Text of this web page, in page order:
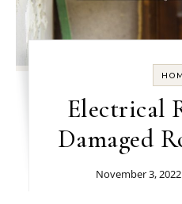
Electrical
Damaged
November 3, 2022